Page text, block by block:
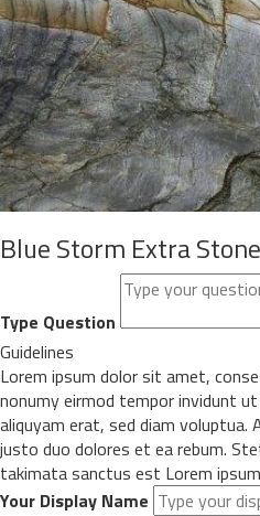
Blue Storm Extra
Type Question
Guidelines
Lorem ipsum dolor sit amet,
nonumy eirmod tempor invidunt
aliquyam erat, sed diam
justo duo dolores et ea rebum.
takimata sanctus est Lorem
Your Display Name